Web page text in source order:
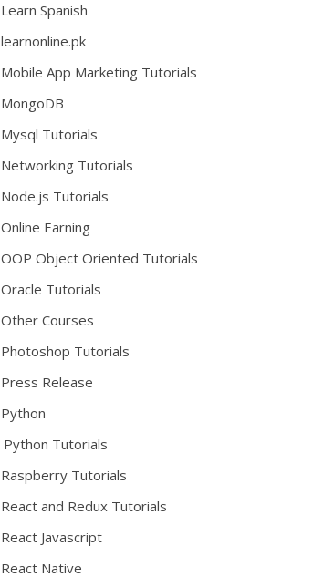
Learn Spanish
learnonline.pk
Mobile App Marketing Tutorials
MongoDB
Mysql Tutorials
Networking Tutorials
Node.js Tutorials
Online Earning
OOP Object Oriented Tutorials
Oracle Tutorials
Other Courses
Photoshop Tutorials
Press Release
Python
Python Tutorials
Raspberry Tutorials
React and Redux Tutorials
React Javascript
React Native